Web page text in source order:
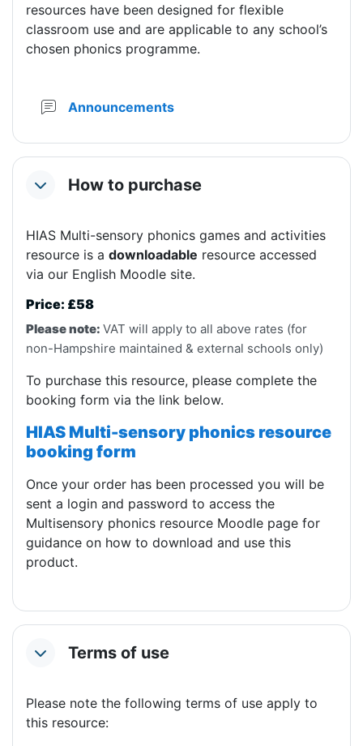
resources have been designed for flexible
classroom use and are applicable to any school’s
chosen phonics programme.
Announcements
CollapseHow to purchase
HIAS Multi-sensory phonics games and activities
resource is a downloadable resource accessed
via our English Moodle site.
Price: £58
Please note: VAT will apply to all above rates (for
non-Hampshire maintained & external schools only)
To purchase this resource, please complete the
booking form via the link below.
HIAS Multi-sensory phonics resource
booking form
Once your order has been processed you will be
sent a login and password to access the
Multisensory phonics resource Moodle page for
guidance on how to download and use this
product.
CollapseTerms of use
Please note the following terms of use apply to
this resource: